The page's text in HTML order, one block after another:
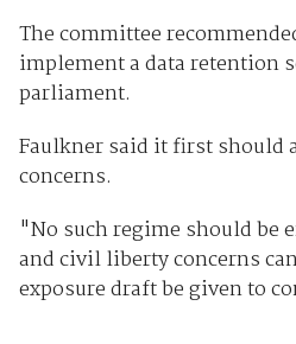
The committee
implement a data retention
parliament.
Faulkner said it first should
concerns.
"No such regime should be
and civil liberty concerns
exposure draft be given to